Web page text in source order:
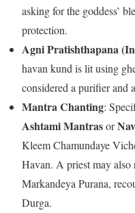
asking for the goddess’
protection.
Agni Pratishthapana
havan kund is lit using
considered a purifier and
Mantra Chanting:
Ashtami Mantrasor
Kleem Chamundaye
Havan. A priest may also
Markandeya Purana,
Durga.